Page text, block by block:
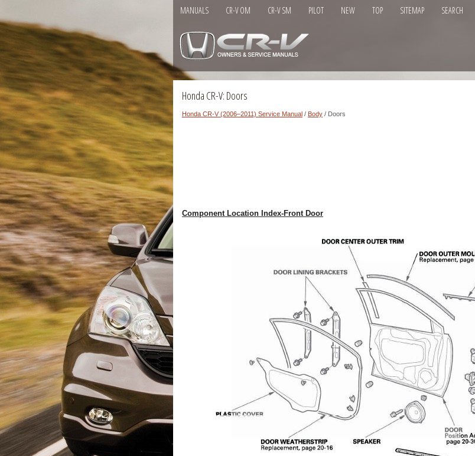
MANUALS CR-V OM CR-V SM PILOT NEW TOP SITEMAP SEARCH
Honda CR-V: Doors
Honda CR-V (2006–2011) Service Manual / Body / Doors
Component Location Index-Front Door